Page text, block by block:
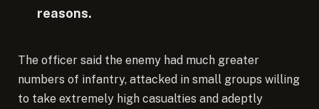
reasons.
The officer said the enemy had much greater
numbers of infantry, attacked in small groups willing
to take extremely high casualties and adeptly